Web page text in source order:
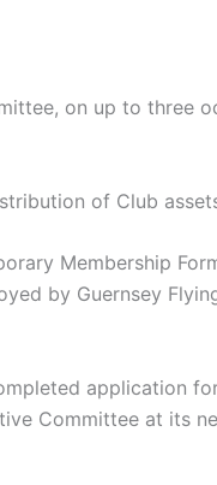
on up to three
of Club
Membership
by Guernsey
application
Committee at its